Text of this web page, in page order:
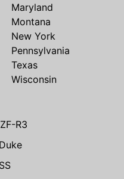
Maryland
Montana
New York
Pennsylvania
Texas
Wisconsin
R3